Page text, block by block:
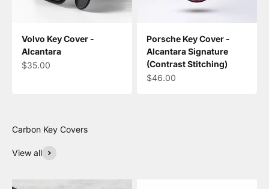
Volvo Key Cover -
Alcantara
Sale price
$35.00
Porsche Key Cover -
Alcantara Signature
(Contrast Stitching)
Sale price
$46.00
View all